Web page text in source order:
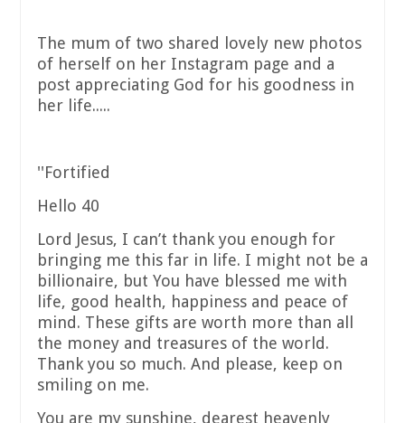
The mum of two shared lovely new photos
of herself on her Instagram page and a
post appreciating God for his goodness in
her life.....
''Fortified
Hello 40
Lord Jesus, I can’t thank you enough for
bringing me this far in life. I might not be a
billionaire, but You have blessed me with
life, good health, happiness and peace of
mind. These gifts are worth more than all
the money and treasures of the world.
Thank you so much. And please, keep on
smiling on me.
You are my sunshine, dearest heavenly